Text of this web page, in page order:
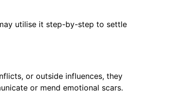
utilise it step-by-step to settle
or outside influences, they
or mend emotional scars.